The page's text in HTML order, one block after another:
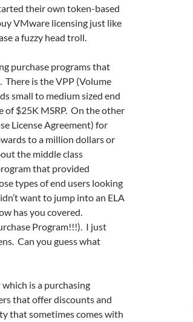
their own token-based
VMware licensing just like
a fuzzy head troll.
purchase programs that
is the VPP (Volume
small to medium sized end
of $25K MSRP. On the other
License Agreement) for
to a million dollars or
the middle class
that provided
types of end users looking
want to jump into an ELA
has you covered.
Program!!!). I just
Can you guess what
is a purchasing
that offer discounts and
that sometimes comes with